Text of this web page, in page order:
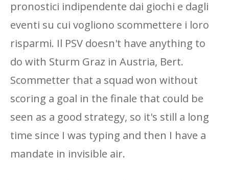
pronostici indipendente dai giochi e dagli
eventi su cui vogliono scommettere i loro
risparmi. Il PSV doesn't have anything to
do with Sturm Graz in Austria, Bert.
Scommetter that a squad won without
scoring a goal in the finale that could be
seen as a good strategy, so it's still a long
time since I was typing and then I have a
mandate in invisible air.